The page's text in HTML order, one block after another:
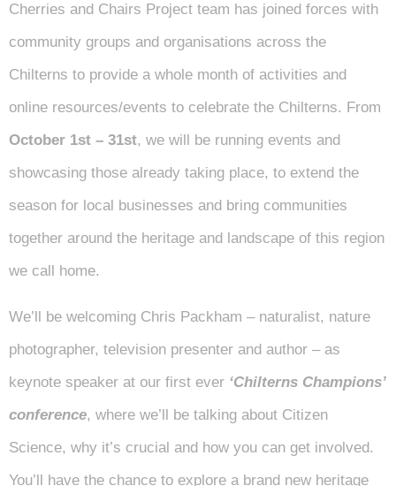
Cherries and Chairs Project team has joined forces with
community groups and organisations across the
Chilterns to provide a whole month of activities and
online resources/events to celebrate the Chilterns. From
October 1st – 31st, we will be running events and
showcasing those already taking place, to extend the
season for local businesses and bring communities
together around the heritage and landscape of this region
we call home.
We’ll be welcoming Chris Packham – naturalist, nature
photographer, television presenter and author – as
keynote speaker at our first ever ‘Chilterns Champions’
conference, where we’ll be talking about Citizen
Science, why it’s crucial and how you can get involved.
You’ll have the chance to explore a brand new heritage